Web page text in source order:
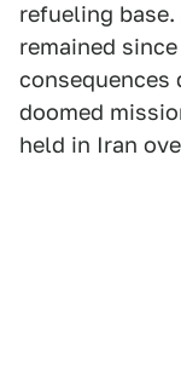
refueling
remained
consequences
doomed
held in Iran